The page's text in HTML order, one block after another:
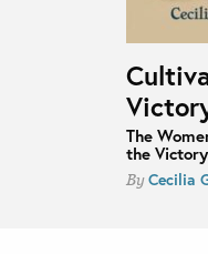
The
the
ByCecilia